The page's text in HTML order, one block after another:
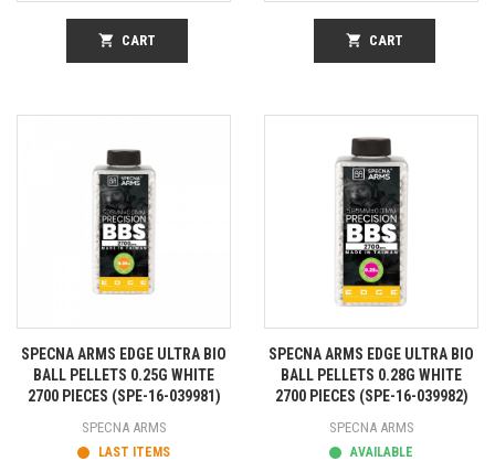
shopping_cart CART shopping_cart CART
SPECNA ARMS EDGE ULTRA BIO
BALL PELLETS 0.25G WHITE
2700 PIECES (SPE-16-039981)
SPECNA ARMS
LAST ITEMS
SPECNA ARMS EDGE ULTRA BIO
BALL PELLETS 0.28G WHITE
2700 PIECES (SPE-16-039982)
SPECNA ARMS
AVAILABLE